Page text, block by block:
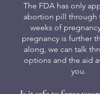
The FDA has only
abortion pill through
weeks of
pregnancy is further
along, we can talk
options and the aid
you.